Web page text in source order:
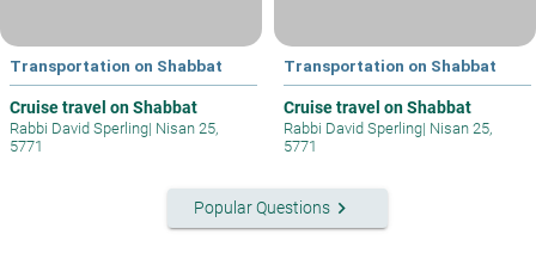
Transportation on Shabbat
Cruise travel on Shabbat
Rabbi David Sperling| Nisan 25,
5771
Transportation on Shabbat
Cruise travel on Shabbat
Rabbi David Sperling| Nisan 25,
5771
Popular Questionskeyboard_arrow_right